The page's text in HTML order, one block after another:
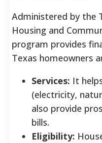
Administered by the
Housing and
program provides
Texas homeowners
Services: It
(electricity,
also provide
bills.
Eligibility: